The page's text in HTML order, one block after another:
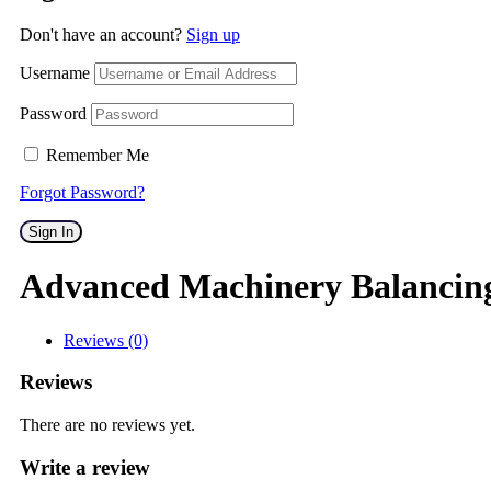
Don't have an account? Sign up
Username
Password
Remember Me
Forgot Password?
Sign In
Advanced Machinery
Reviews (0)
Reviews
There are no reviews yet.
Write a review